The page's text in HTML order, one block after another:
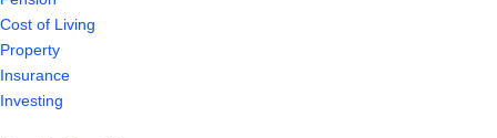
Cost of Living
Property
Insurance
Investing